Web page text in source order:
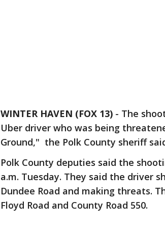
WINTER HAVEN (FOX 13) - The
Uber driver who was being
Ground," the Polk County sheriff
Polk County deputies said the
a.m. Tuesday. They said the driver
Dundee Road and making threats.
Floyd Road and County Road 550.